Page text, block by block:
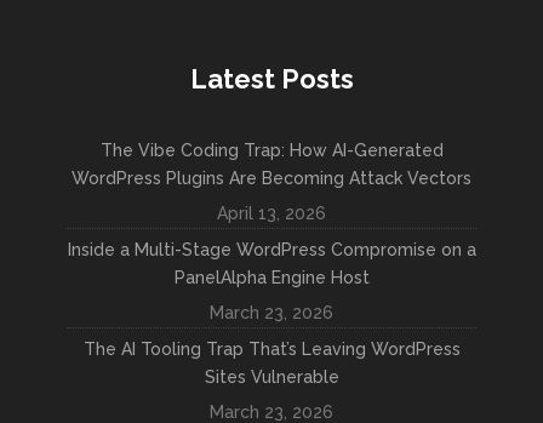
Latest Posts
The Vibe Coding Trap: How AI-Generated
WordPress Plugins Are Becoming Attack Vectors
April 13, 2026
Inside a Multi-Stage WordPress Compromise on a
PanelAlpha Engine Host
March 23, 2026
The AI Tooling Trap That’s Leaving WordPress
Sites Vulnerable
March 23, 2026